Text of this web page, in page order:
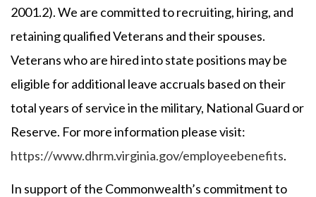
2001.2). We are committed to recruiting, hiring, and
retaining qualified Veterans and their spouses.
Veterans who are hired into state positions may be
eligible for additional leave accruals based on their
total years of service in the military, National Guard or
Reserve. For more information please visit:
https://www.dhrm.virginia.gov/employeebenefits.
In support of the Commonwealth’s commitment to